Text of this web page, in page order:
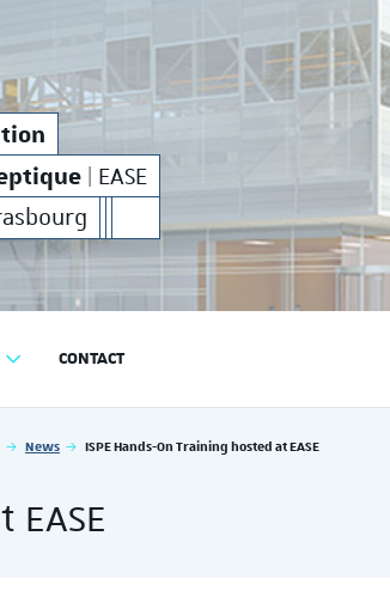
deformation et deproductionen
| EASE
ASEPTIQUE | EASE
CONTACT
enenvironnement
News ISPE Hands-On Training hosted at EASE